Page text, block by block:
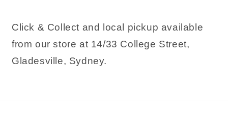
Click & Collect and local pickup available
from our store at 14/33 College Street,
Gladesville, Sydney.